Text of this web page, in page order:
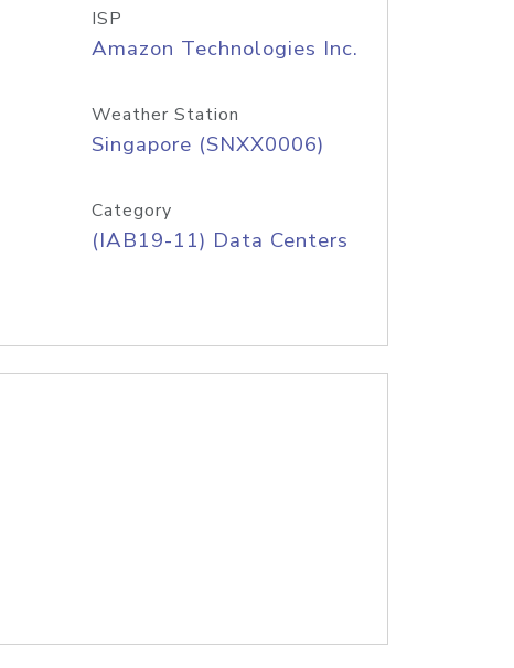
ISP
Amazon Technologies Inc.
Weather Station
Singapore (SNXX0006)
Category
(IAB19-11) Data Centers